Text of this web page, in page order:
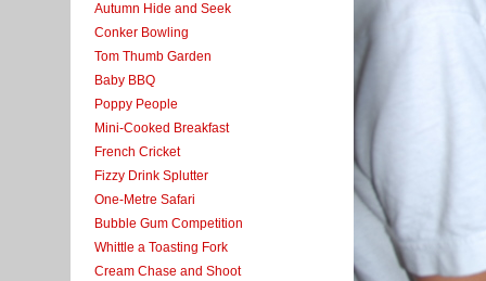
Autumn Hide and Seek
Conker Bowling
Tom Thumb Garden
Baby BBQ
Poppy People
Mini-Cooked Breakfast
French Cricket
Fizzy Drink Splutter
One-Metre Safari
Bubble Gum Competition
Whittle a Toasting Fork
Cream Chase and Shoot